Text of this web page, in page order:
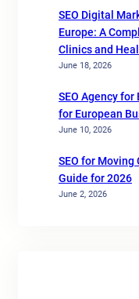
SEO Digital
Europe: A
Clinics and
June 18, 2026
SEO Agency
for European
June 10, 2026
SEO for
Guide for 2026
June 2, 2026